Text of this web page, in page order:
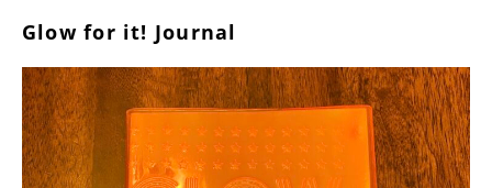
Glow for it! Journal